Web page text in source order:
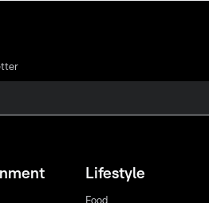
Lifestyle